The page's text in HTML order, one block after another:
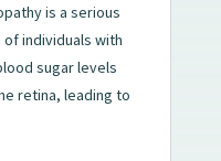
is a serious
individuals with
sugar levels
retina, leading to